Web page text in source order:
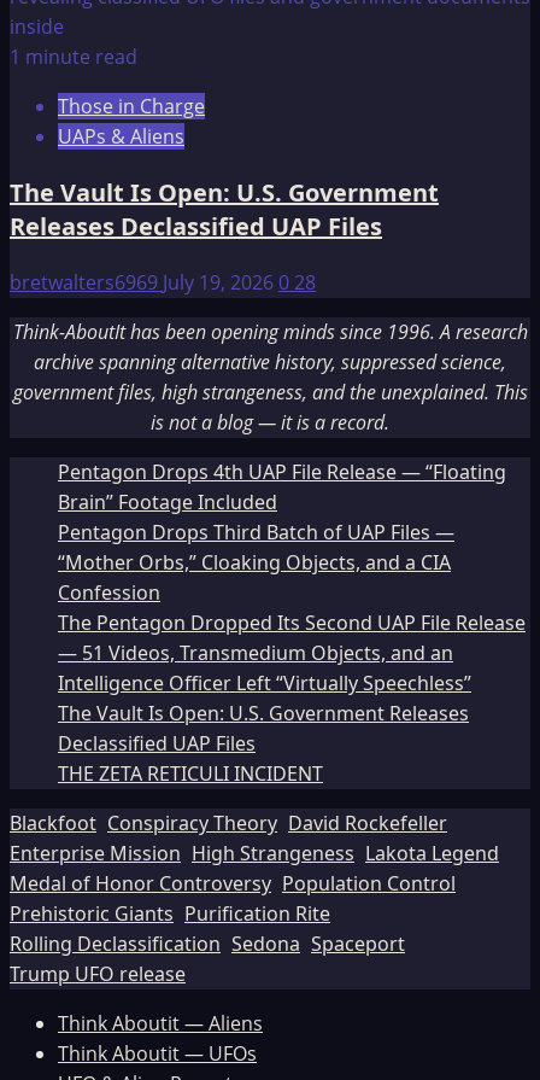
1 minute read
Those in Charge
UAPs & Aliens
The Vault Is Open: U.S. Government
Releases Declassified UAP Files
bretwalters6969 July 19, 2026028
Think-AboutIt has been opening minds since 1996. A research
archive spanning alternative history, suppressed science,
government files, high strangeness, and the unexplained. This
is not a blog — it is a record.
Pentagon Drops 4th UAP File Release — “Floating
Brain” Footage Included
Pentagon Drops Third Batch of UAP Files —
“Mother Orbs,” Cloaking Objects, and a CIA
Confession
The Pentagon Dropped Its Second UAP File Release
— 51 Videos, Transmedium Objects, and an
Intelligence Officer Left “Virtually Speechless”
The Vault Is Open: U.S. Government Releases
Declassified UAP Files
THE ZETA RETICULI INCIDENT
Blackfoot Conspiracy Theory David Rockefeller
Enterprise Mission High Strangeness Lakota Legend
Medal of Honor Controversy Population Control
Prehistoric Giants Purification Rite
Rolling Declassification Sedona Spaceport
Trump UFO release
Think Aboutit — Aliens
Think Aboutit — UFOs